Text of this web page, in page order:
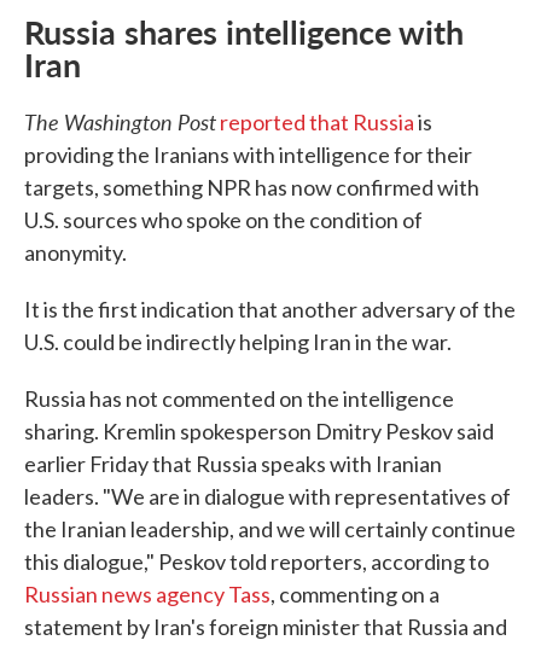
Russia shares intelligence with
Iran
The Washington Postreported that Russiais
providing the Iranians with intelligence for their
targets, something NPR has now confirmed with
U.S. sources who spoke on the condition of
anonymity.
It is the first indication that another adversary of the
U.S. could be indirectly helping Iran in the war.
Russia has not commented on the intelligence
sharing. Kremlin spokesperson Dmitry Peskov said
earlier Friday that Russia speaks with Iranian
leaders. "We are in dialogue with representatives of
the Iranian leadership, and we will certainly continue
this dialogue," Peskov told reporters, according to
Russian news agency Tass, commenting on a
statement by Iran's foreign minister that Russia and